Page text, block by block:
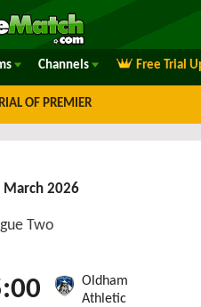
Channels Free Trial
OF PREMIER
March 2026
Two
Oldham
Athletic